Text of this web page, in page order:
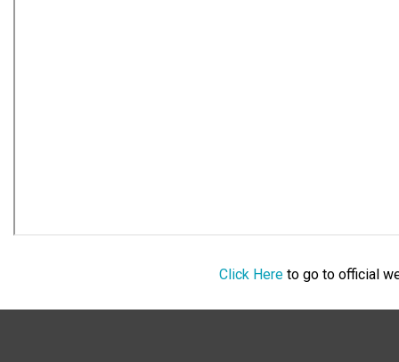
Click Hereto go to official